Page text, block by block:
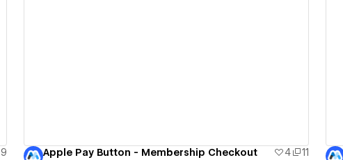
9
Apple Pay Button - Membership Checkout 4
11